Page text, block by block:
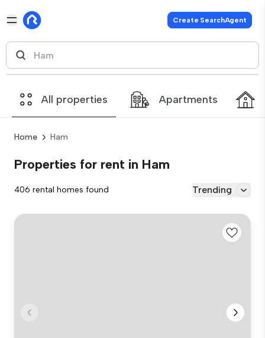
Create SearchAgent
All properties Apartments
Home Ham
Properties for rent in Ham
406 rental homes found Trending